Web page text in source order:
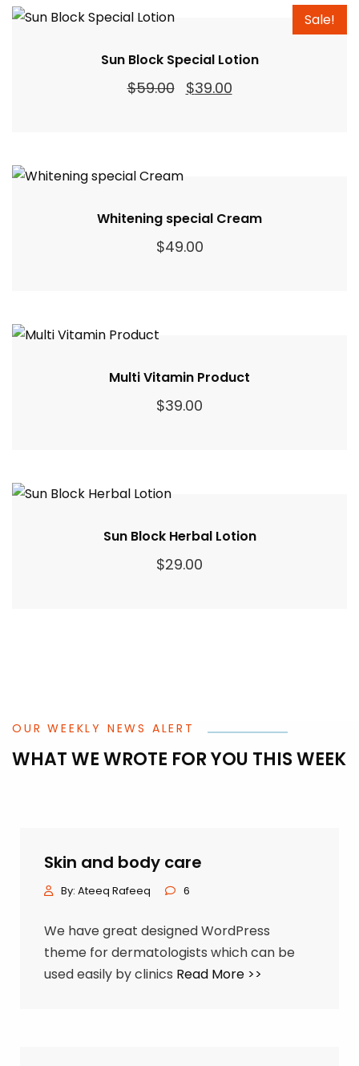
Sale!
Sun Block Special Lotion
$59.00
Original
$39.00
Whitening special Cream
$49.00
Multi Vitamin Product
$39.00
Sun Block Herbal Lotion
$29.00
OUR WEEKLY NEWS ALERT
WHAT WE WROTE FOR YOU THIS WEEK
Skin and body care
By: Ateeq Rafeeq 6
We have great designed WordPress
theme for dermatologists which can be
used easily by clinics Read More >>